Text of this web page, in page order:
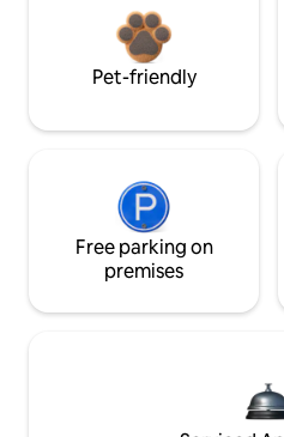
Pet-friendly
Free parking on
premises